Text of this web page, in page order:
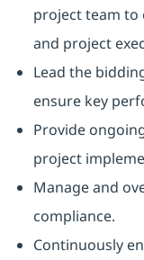
project team to
and project
Lead the
ensure key
Provide
project
Manage and
compliance.
Continuously